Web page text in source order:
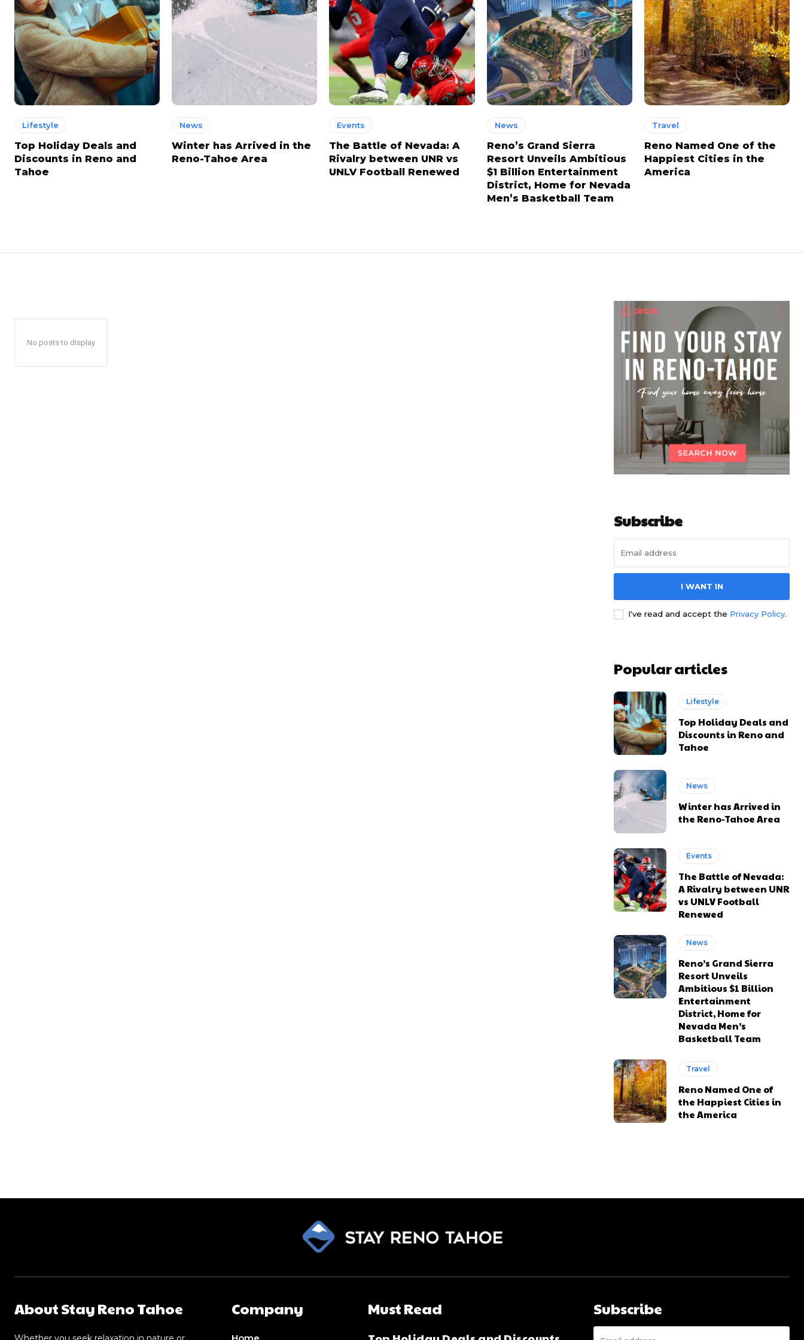
Lifestyle
Top Holiday Deals and
Discounts in Reno and
Tahoe
News
Winter has Arrived in the
Reno-Tahoe Area
Events
The Battle of Nevada: A
Rivalry between UNR vs
UNLV Football Renewed
News
Reno’s Grand Sierra
Resort Unveils Ambitious
$1 Billion Entertainment
District, Home for Nevada
Men’s Basketball Team
Travel
Reno Named One of the
Happiest Cities in the
America
No posts to display
Subscribe
I WANT IN
I've read and accept the Privacy Policy.
Popular articles
Lifestyle
Top Holiday Deals and
Discounts in Reno and
Tahoe
News
Winter has Arrived in
the Reno-Tahoe Area
Events
The Battle of Nevada:
A Rivalry between UNR
vs UNLV Football
Renewed
News
Reno’s Grand Sierra
Resort Unveils
Ambitious $1 Billion
Entertainment
District, Home for
Nevada Men’s
Basketball Team
Travel
Reno Named One of
the Happiest Cities in
the America
About Stay Reno Tahoe Company Must Read Subscribe